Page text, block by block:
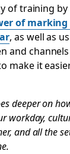
of training
of
, as well as
and
make it
deeper on
workday,
and all the